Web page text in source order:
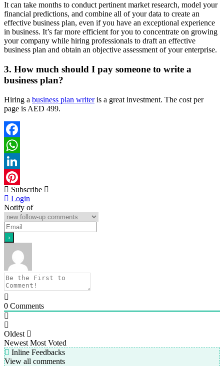
It can take months to conduct pertinent market research, model your
financial predictions, and combine all of your data to create an
effective business plan, even if you have an exceptional experience
in business. It’s far more efficient for you to concentrate on growing
your company while hiring professionals to draft an effective
business plan and obtain an objective assessment of your enterprise.
3. How much should I pay someone to write a
business plan?
Hiring a business plan writeris a great investment. The cost per
page is AED 499.
Facebook
WhatsApp
LinkedIn
Pinterest
Subscribe
Login
Notify of
0 Comments
Oldest
Newest Most Voted
Inline Feedbacks
View all comments